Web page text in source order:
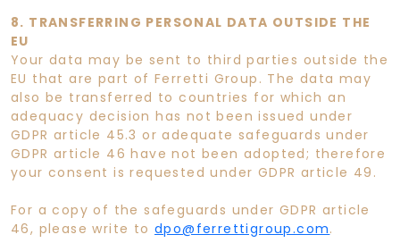
8. TRANSFERRING PERSONAL DATA OUTSIDE THE
EU
Your data may be sent to third parties outside the
EU that are part of Ferretti Group. The data may
also be transferred to countries for which an
adequacy decision has not been issued under
GDPR article 45.3 or adequate safeguards under
GDPR article 46 have not been adopted; therefore
your consent is requested under GDPR article 49.
For a copy of the safeguards under GDPR article
46, please write to dpo@ferrettigroup.com.